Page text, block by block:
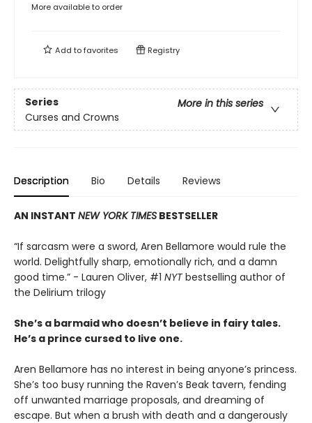
More available to order
Add tofavorites Registry
Series
More in this series
Curses and Crowns
Description Bio Details Reviews
AN INSTANT NEW YORK TIMES BESTSELLER
“If sarcasm were a sword, Aren Bellamore would rule the
world. Delightfully sharp, emotionally rich, and a damn
good time.” - Lauren Oliver, #1 NYT bestselling author of
the Delirium trilogy
She’s a barmaid who doesn’t believe in fairy tales.
He’s a prince cursed to live one.
Aren Bellamore has no interest in being anyone’s princess.
She’s too busy running the Raven’s Beak tavern, fending
off unwanted marriage proposals, and dreaming of
escape. But when a brush with death and a dangerously